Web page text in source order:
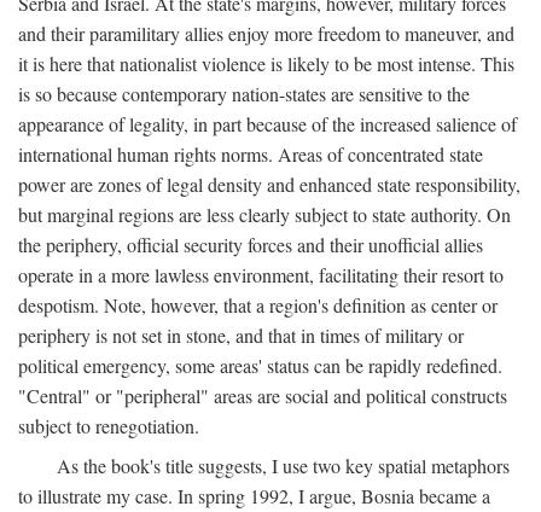
and their paramilitary allies enjoy more freedom to maneuver, and
it is here that nationalist violence is likely to be most intense. This
is so because contemporary nation-states are sensitive to the
appearance of legality, in part because of the increased salience of
international human rights norms. Areas of concentrated state
power are zones of legal density and enhanced state responsibility,
but marginal regions are less clearly subject to state authority. On
the periphery, official security forces and their unofficial allies
operate in a more lawless environment, facilitating their resort to
despotism. Note, however, that a region's definition as center or
periphery is not set in stone, and that in times of military or
political emergency, some areas' status can be rapidly redefined.
"Central" or "peripheral" areas are social and political constructs
subject to renegotiation.
As the book's title suggests, I use two key spatial metaphors
to illustrate my case. In spring 1992, I argue, Bosnia became a